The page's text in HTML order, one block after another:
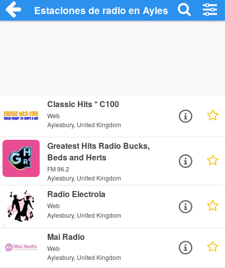
Estaciones de radio en Aylesbury -
Classic Hits * C100
Web
Aylesbury, United Kingdom
Greatest Hits Radio Bucks,
Beds and Herts
FM 96.2
Aylesbury, United Kingdom
Radio Electrola
Web
Aylesbury, United Kingdom
Mai Radio
Web
Aylesbury, United Kingdom